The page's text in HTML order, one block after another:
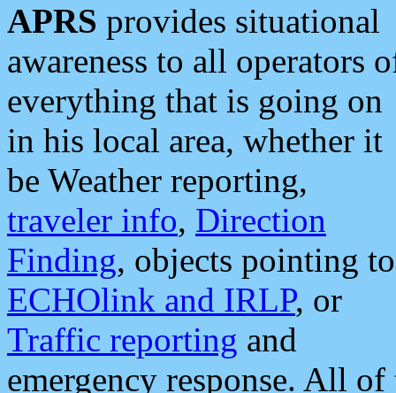
APRS provides situational
awareness to all operators
everything that is going on
in his local area, whether it
be Weather reporting,
traveler info, Direction
Finding, objects pointing to
ECHOlink and IRLP, or
Traffic reporting and
emergency response. All